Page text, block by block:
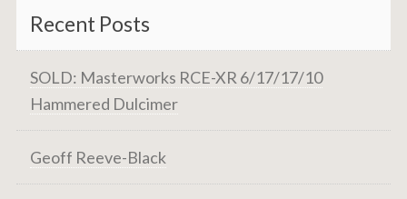
Recent Posts
SOLD: Masterworks RCE-XR 6/17/17/10
Hammered Dulcimer
Geoff Reeve-Black